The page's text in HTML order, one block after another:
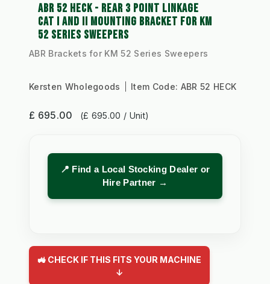
ABR 52 HECK - REAR 3 POINT LINKAGE
CAT I AND II MOUNTING BRACKET FOR KM
52 SERIES SWEEPERS
ABR Brackets for KM 52 Series Sweepers
Kersten Wholegoods Item Code: ABR 52 HECK
£ 695.00 (£ 695.00 / Unit)
📍 Find a Local Stocking Dealer or
Hire Partner →
🚜 CHECK IF THIS FITS YOUR MACHINE
↓